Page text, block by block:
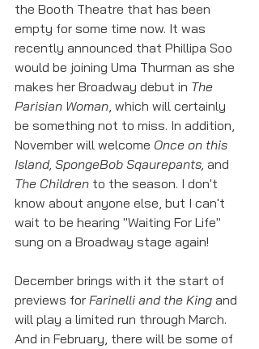
the Booth Theatre that has been
empty for some time now. It was
recently announced that Phillipa Soo
would be joining Uma Thurman as she
makes her Broadway debut in The
Parisian Woman, which will certainly
be something not to miss. In addition,
November will welcome Once on this
Island, SpongeBob Sqaurepants, and
The Children to the season. I don't
know about anyone else, but I can't
wait to be hearing "Waiting For Life"
sung on a Broadway stage again!
December brings with it the start of
previews for Farinelli and the King and
will play a limited run through March.
And in February, there will be some of